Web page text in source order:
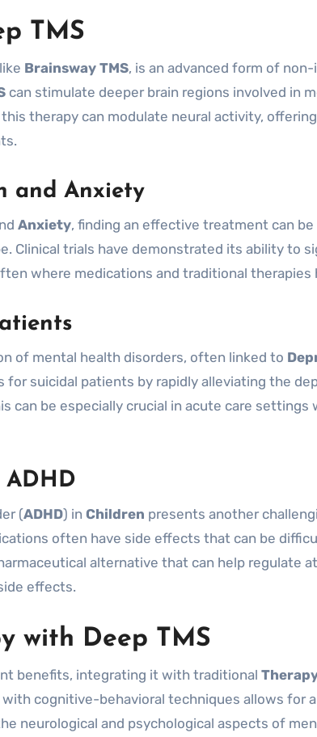
TMS
Brainsway TMS, is an advanced form of
can stimulate deeper brain regions involved in
therapy can modulate neural activity,
and Anxiety
Anxiety, finding an effective treatment can
Clinical trials have demonstrated its ability to
where medications and traditional therapies
of mental health disorders, often linked to
suicidal patients by rapidly alleviating the
can be especially crucial in acute care settings
(ADHD) in Children presents another
often have side effects that can be
alternative that can help regulate
effects.
with Deep TMS
benefits, integrating it with traditional
cognitive-behavioral techniques allows for
neurological and psychological aspects of